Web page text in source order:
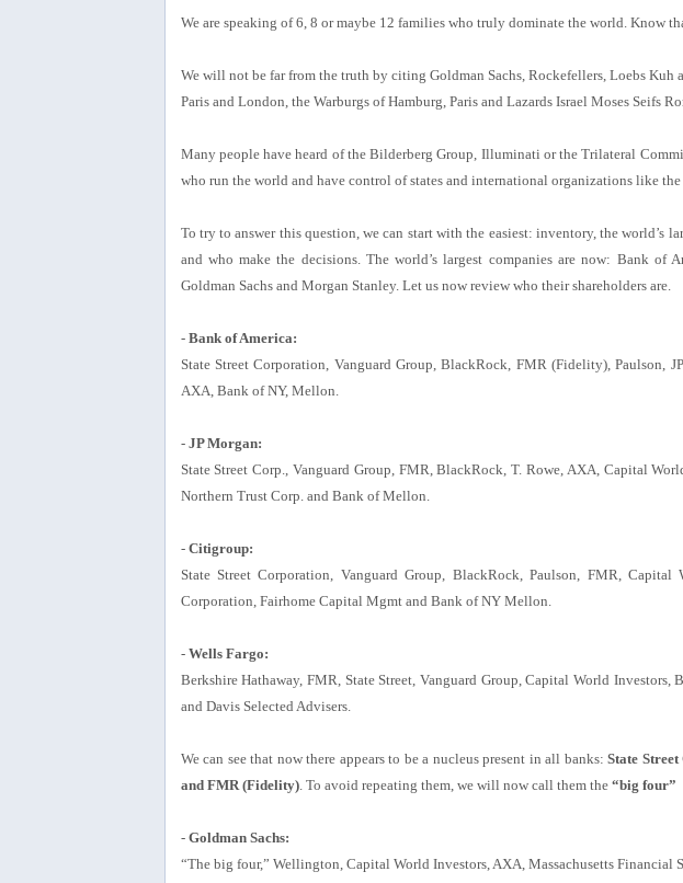
We are speaking of 6, 8 or maybe 12 families who truly dominate the world. Know
We will not be far from the truth by citing Goldman Sachs, Rockefellers, Loebs Kuh
Paris and London, the Warburgs of Hamburg, Paris and Lazards Israel Moses Seifs
Many people have heard of the Bilderberg Group, Illuminati or the Trilateral
who run the world and have control of states and international organizations like
To try to answer this question, we can start with the easiest: inventory, the world’s
and who make the decisions. The world’s largest companies are now: Bank of
Goldman Sachs and Morgan Stanley. Let us now review who their shareholders are.
- Bank of America:
State Street Corporation, Vanguard Group, BlackRock, FMR (Fidelity), Paulson,
AXA, Bank of NY, Mellon.
- JP Morgan:
State Street Corp., Vanguard Group, FMR, BlackRock, T. Rowe, AXA, Capital
Northern Trust Corp. and Bank of Mellon.
- Citigroup:
State Street Corporation, Vanguard Group, BlackRock, Paulson, FMR,
Corporation, Fairhome Capital Mgmt and Bank of NY Mellon.
- Wells Fargo:
Berkshire Hathaway, FMR, State Street, Vanguard Group, Capital World
and Davis Selected Advisers.
We can see that now there appears to be a nucleus present in all banks: State
and FMR (Fidelity). To avoid repeating them, we will now call them the “big four”
- Goldman Sachs:
“The big four,” Wellington, Capital World Investors, AXA, Massachusetts Financial